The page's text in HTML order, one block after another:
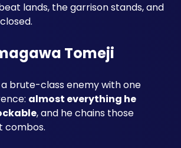
lands, the garrison stands, and
Tomeji
a brute-class enemy with one
almost everything he
, and he chains those
combos.